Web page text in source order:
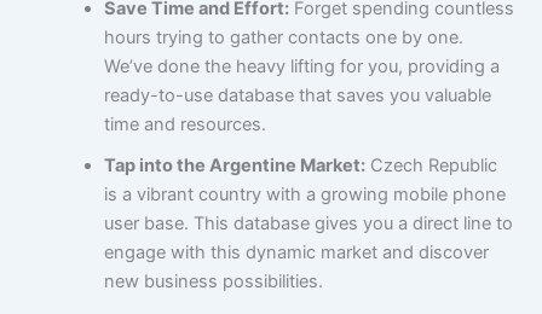
Save Time and Effort: Forget spending countless
hours trying to gather contacts one by one.
We’ve done the heavy lifting for you, providing a
ready-to-use database that saves you valuable
time and resources.
Tap into the Argentine Market: Czech Republic
is a vibrant country with a growing mobile phone
user base. This database gives you a direct line to
engage with this dynamic market and discover
new business possibilities.